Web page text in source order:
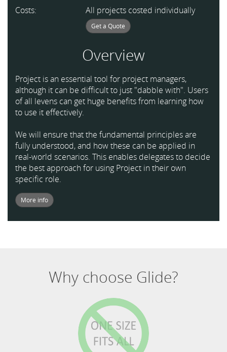
Costs:
All projects costed individually
Get a Quote
Overview
Project is an essential tool for project managers,
although it can be difficult to just "dabble with". Users
of all levens can get huge benefits from learning how
to use it effectively.
We will ensure that the fundamental principles are
fully understood, and how these can be applied in
real-world scenarios. This enables delegates to decide
the best approach for using Project in their own
specific role.
More info
Why choose Glide?